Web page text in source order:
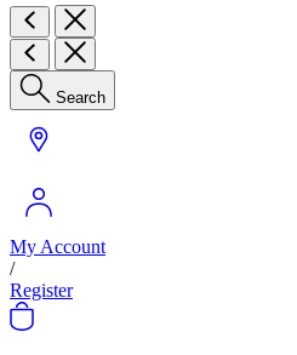
Search
My Account
/
Register